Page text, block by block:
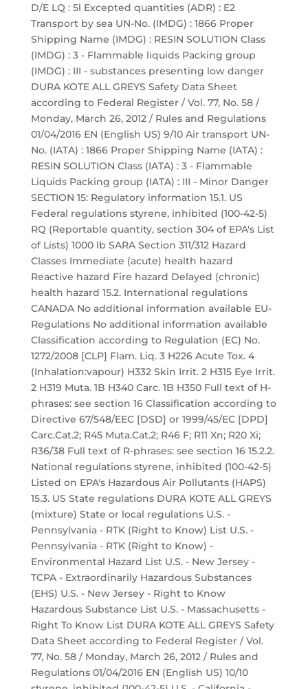
D/E LQ : 5l Excepted quantities (ADR) : E2
Transport by sea UN-No. (IMDG) : 1866 Proper
Shipping Name (IMDG) : RESIN SOLUTION Class
(IMDG) : 3 - Flammable liquids Packing group
(IMDG) : III - substances presenting low danger
DURA KOTE ALL GREYS Safety Data Sheet
according to Federal Register / Vol. 77, No. 58 /
Monday, March 26, 2012 / Rules and Regulations
01/04/2016 EN (English US) 9/10 Air transport UN-
No. (IATA) : 1866 Proper Shipping Name (IATA) :
RESIN SOLUTION Class (IATA) : 3 - Flammable
Liquids Packing group (IATA) : III - Minor Danger
SECTION 15: Regulatory information 15.1. US
Federal regulations styrene, inhibited (100-42-5)
RQ (Reportable quantity, section 304 of EPA's List
of Lists) 1000 lb SARA Section 311/312 Hazard
Classes Immediate (acute) health hazard
Reactive hazard Fire hazard Delayed (chronic)
health hazard 15.2. International regulations
CANADA No additional information available EU-
Regulations No additional information available
Classification according to Regulation (EC) No.
1272/2008 [CLP] Flam. Liq. 3 H226 Acute Tox. 4
(Inhalation:vapour) H332 Skin Irrit. 2 H315 Eye Irrit.
2 H319 Muta. 1B H340 Carc. 1B H350 Full text of H-
phrases: see section 16 Classification according to
Directive 67/548/EEC [DSD] or 1999/45/EC [DPD]
Carc.Cat.2; R45 Muta.Cat.2; R46 F; R11 Xn; R20 Xi;
R36/38 Full text of R-phrases: see section 16 15.2.2.
National regulations styrene, inhibited (100-42-5)
Listed on EPA's Hazardous Air Pollutants (HAPS)
15.3. US State regulations DURA KOTE ALL GREYS
(mixture) State or local regulations U.S. -
Pennsylvania - RTK (Right to Know) List U.S. -
Pennsylvania - RTK (Right to Know) -
Environmental Hazard List U.S. - New Jersey -
TCPA - Extraordinarily Hazardous Substances
(EHS) U.S. - New Jersey - Right to Know
Hazardous Substance List U.S. - Massachusetts -
Right To Know List DURA KOTE ALL GREYS Safety
Data Sheet according to Federal Register / Vol.
77, No. 58 / Monday, March 26, 2012 / Rules and
Regulations 01/04/2016 EN (English US) 10/10